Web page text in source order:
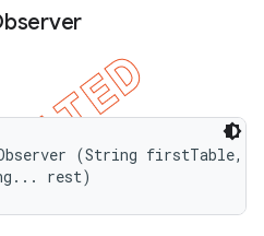
(String firstTable,
rest)